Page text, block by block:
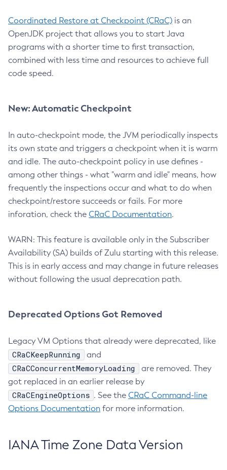
Coordinated Restore at Checkpoint (CRaC) is an
OpenJDK project that allows you to start Java
programs with a shorter time to first transaction,
combined with less time and resources to achieve full
code speed.
New: Automatic Checkpoint
In auto-checkpoint mode, the JVM periodically inspects
its own state and triggers a checkpoint when it is warm
and idle. The auto-checkpoint policy in use defines -
among other things - what "warm and idle" means, how
frequently the inspections occur and what to do when
checkpoint/restore succeeds or fails. For more
inforation, check the CRaC Documentation.
WARN: This feature is available only in the Subscriber
Availability (SA) builds of Zulu starting with this release.
This is in early access and may change in future releases
without following the usual deprecation path.
Deprecated Options Got Removed
Legacy VM Options that already were deprecated, like
CRaCKeepRunning and
CRaCConcurrentMemoryLoading
are removed. They
got replaced in an earlier release by
CRaCEngineOptions . See the CRaC Command-line
Options Documentation for more information.
IANA Time Zone Data Version